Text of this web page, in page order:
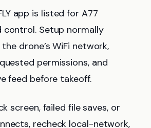
app is listed for A77
control. Setup normally
drone’s WiFi network,
permissions, and
feed before takeoff.
screen, failed file saves, or
recheck local-network,